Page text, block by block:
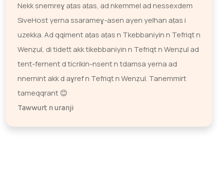
Nekk snemreɣ aṭas aṭas, ad nkemmel ad nessexdem
SiveHost yerna ssarameɣ-asen ayen yelhan aṭas i
uzekka. Ad qqiment aṭas aṭas n Tkebbaniyin n Tefriqt n
Wenẓul, di tidett akk tikebbaniyin n Tefriqt n Wenẓul ad
tent-fernent d ticrikin-nsent n tdamsa yerna ad
nnernint akk d aɣref n Tefriqt n Wenẓul. Tanemmirt
tameqqrant 😊
Tawwurt n uranji